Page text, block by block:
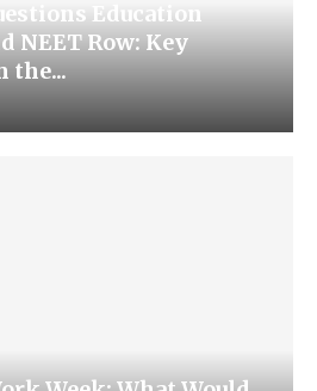
Education
NEET Row: Key
the...